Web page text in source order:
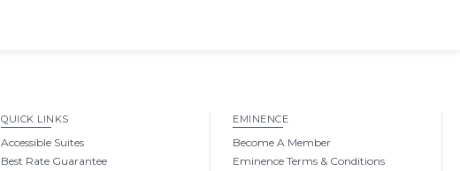
QUICK LINKS
Accessible Suites
Best Rate Guarantee
EMINENCE
Become A Member
Eminence Terms & Conditions